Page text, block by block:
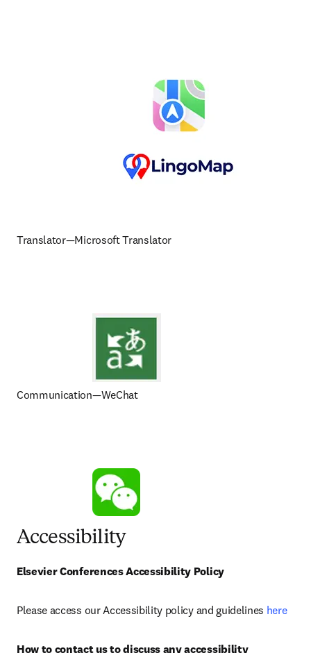
Translator—Microsoft Translator
Communication—WeChat
Accessibility
Elsevier Conferences Accessibility Policy
Please access our Accessibility policy and guidelines here
How to contact us to discuss any accessibility